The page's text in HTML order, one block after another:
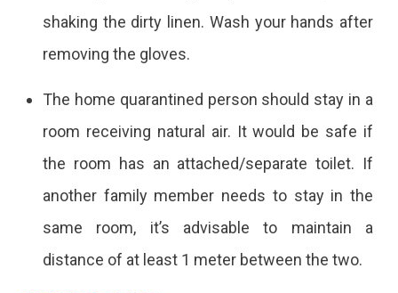
shaking the dirty linen. Wash your hands after
removing the gloves.
The home quarantined person should stay in a
room receiving natural air. It would be safe if
the room has an attached/separate toilet. If
another family member needs to stay in the
same room, it’s advisable to maintain a
distance of at least 1 meter between the two.